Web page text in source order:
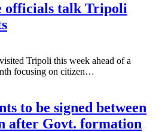
officials talk Tripoli
Tripoli this week ahead of a
focusing on citizen…
to be signed between
after Govt. formation